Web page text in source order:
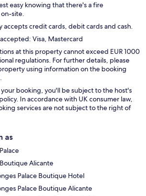
easy knowing that there's a fire
site.
accepts credit cards, debit cards and cash.
Visa, Mastercard
at this property cannot exceed EUR 1000
regulations. For further details, please
using information on the booking
your booking, you'll be subject to the host's
In accordance with UK consumer law,
services are not subject to the right of
as
Alicante
Palace Boutique Hotel
Palace Boutique Alicante